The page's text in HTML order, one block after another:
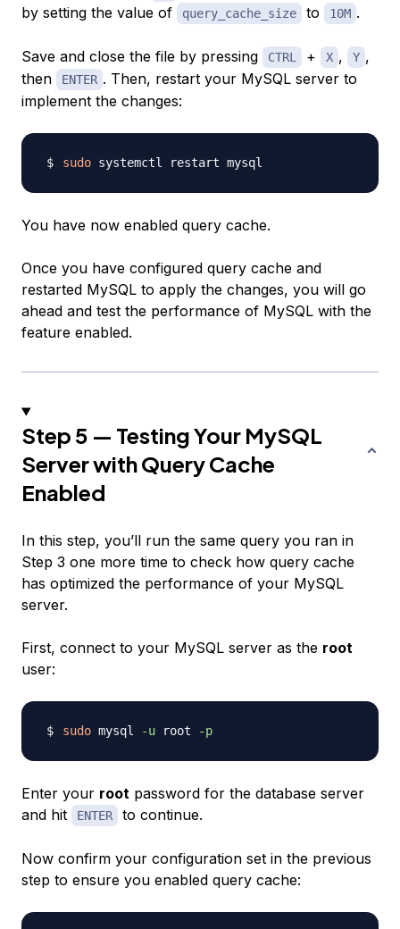
by setting the value of
query_cache_size to 10M .
Save and close the file by pressing CTRL + X , Y ,
then
ENTER . Then, restart your MySQL server to
implement the changes:
sudo
You have now enabled query cache.
Once you have configured query cache and
restarted MySQL to apply the changes, you will go
ahead and test the performance of MySQL with the
feature enabled.
Step 5 — Testing Your MySQL
Server with Query Cache
Enabled
In this step, you’ll run the same query you ran in
Step 3 one more time to check how query cache
has optimized the performance of your MySQL
server.
First, connect to your MySQL server as the root
user:
sudo mysql -u root -p
Enter your root password for the database server
and hit
ENTER to continue.
Now confirm your configuration set in the previous
step to ensure you enabled query cache: